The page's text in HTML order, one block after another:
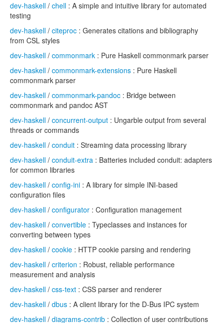
dev-haskell / chell : A simple and intuitive library for automated
testing
dev-haskell / citeproc : Generates citations and bibliography
from CSL styles
dev-haskell / commonmark : Pure Haskell commonmark parser
dev-haskell / commonmark-extensions : Pure Haskell
commonmark parser
dev-haskell / commonmark-pandoc : Bridge between
commonmark and pandoc AST
dev-haskell / concurrent-output : Ungarble output from several
threads or commands
dev-haskell / conduit : Streaming data processing library
dev-haskell / conduit-extra : Batteries included conduit: adapters
for common libraries
dev-haskell / config-ini : A library for simple INI-based
configuration files
dev-haskell / configurator : Configuration management
dev-haskell / convertible : Typeclasses and instances for
converting between types
dev-haskell / cookie : HTTP cookie parsing and rendering
dev-haskell / criterion : Robust, reliable performance
measurement and analysis
dev-haskell / css-text : CSS parser and renderer
dev-haskell / dbus : A client library for the D-Bus IPC system
dev-haskell / diagrams-contrib : Collection of user contributions